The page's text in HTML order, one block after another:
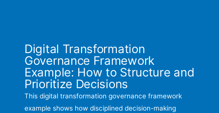
Digital Transformation
Governance Framework
Example: How to Structure and
Prioritize Decisions
This digital transformation governance framework
example shows how disciplined decision-making